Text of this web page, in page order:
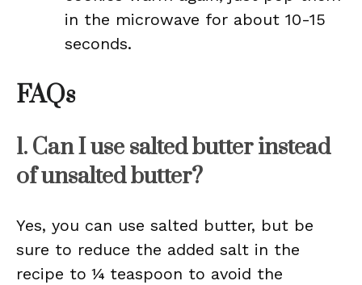
in the microwave for about 10-15
seconds.
FAQs
1. Can I use salted butter instead
of unsalted butter?
Yes, you can use salted butter, but be
sure to reduce the added salt in the
recipe to ¼ teaspoon to avoid the